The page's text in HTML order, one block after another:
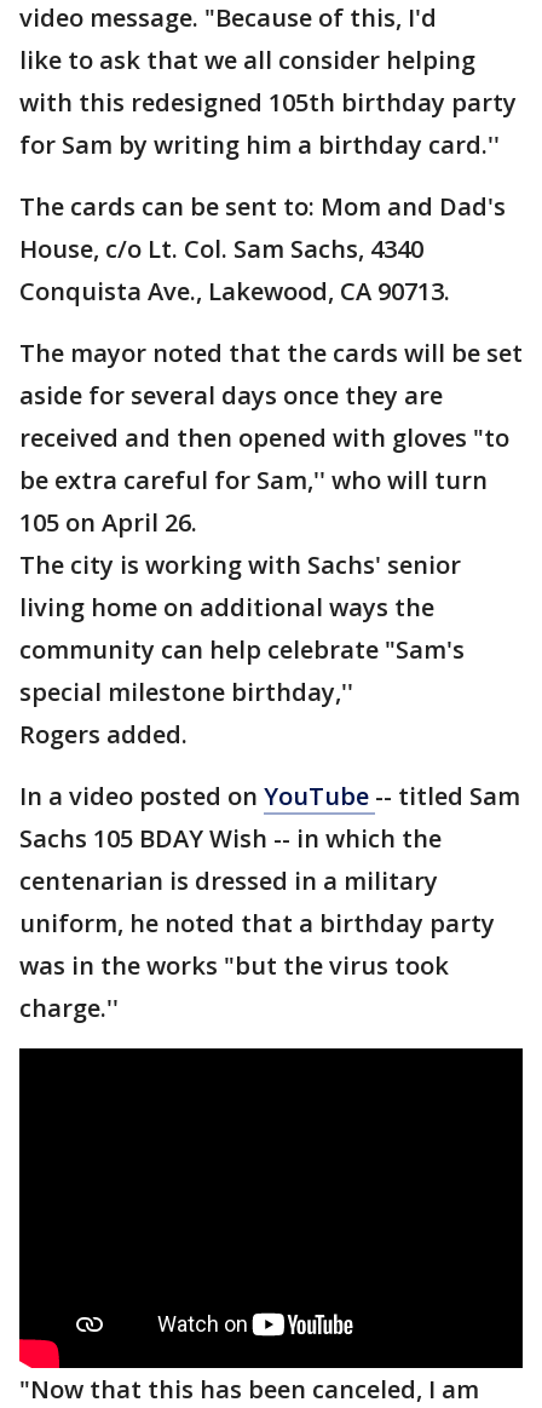
video message. "Because of this, I'd
like to ask that we all consider helping
with this redesigned 105th birthday party
for Sam by writing him a birthday card.''
The cards can be sent to: Mom and Dad's
House, c/o Lt. Col. Sam Sachs, 4340
Conquista Ave., Lakewood, CA 90713.
The mayor noted that the cards will be set
aside for several days once they are
received and then opened with gloves "to
be extra careful for Sam,'' who will turn
105 on April 26.
The city is working with Sachs' senior
living home on additional ways the
community can help celebrate "Sam's
special milestone birthday,''
Rogers added.
In a video posted on YouTube -- titled Sam
Sachs 105 BDAY Wish -- in which the
centenarian is dressed in a military
uniform, he noted that a birthday party
was in the works "but the virus took
charge.''
"Now that this has been canceled, I am